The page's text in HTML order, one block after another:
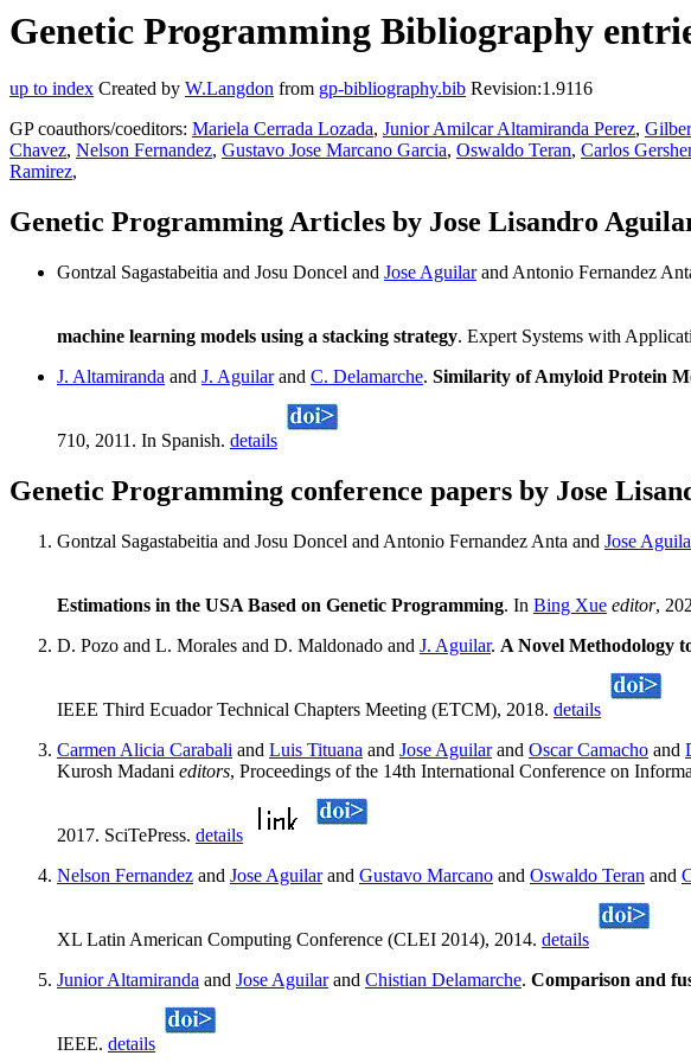
Genetic Programming Bibliography
up to index Created by W.Langdon from gp-bibliography.bib Revision:1.9116
GP coauthors/coeditors: Mariela Cerrada Lozada, Junior Amilcar Altamiranda Perez,
Chavez, Nelson Fernandez, Gustavo Jose Marcano Garcia, Oswaldo Teran, Carlos
Ramirez,
Genetic Programming Articles by Jose Lisandro
Gontzal Sagastabeitia and Josu Doncel and Jose Aguilarand Antonio Fernandez
machine learning models using a stacking strategy. Expert Systems with
J. Altamiranda and J. Aguilarand C. Delamarche. Similarity of Amyloid Protein
710, 2011. In Spanish. details
Genetic Programming conference papers by Jose
Gontzal Sagastabeitia and Josu Doncel and Antonio Fernandez Anta and Jose
Estimations in the USA Based on Genetic Programming. In Bing Xue editor,
D. Pozo and L. Morales and D. Maldonado and J. Aguilar. A Novel Methodology
IEEE Third Ecuador Technical Chapters Meeting (ETCM), 2018. details
Carmen Alicia Carabali and Luis Tituana and Jose Aguilarand Oscar Camacho and
Kurosh Madani editors, Proceedings of the 14th International Conference on
2017. SciTePress. details
Nelson Fernandez and Jose Aguilarand Gustavo Marcano and Oswaldo Teran and
XL Latin American Computing Conference (CLEI 2014), 2014. details
Junior Altamiranda and Jose Aguilarand Chistian Delamarche. Comparison and
IEEE. details